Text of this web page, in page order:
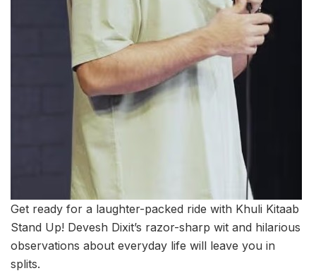
Get ready for a laughter-packed ride with Khuli Kitaab
Stand Up! Devesh Dixit’s razor-sharp wit and hilarious
observations about everyday life will leave you in
splits.